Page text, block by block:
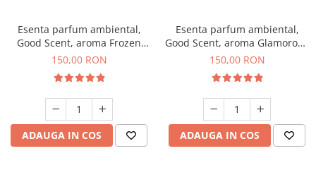
Esenta parfum ambiental,
Good Scent, aroma Frozen
Cappuccino, 200 g
150,00 RON
ADAUGA IN COS
Esenta parfum ambiental,
Good Scent, aroma Glamorous
Musc & Talc, 200 g
150,00 RON
ADAUGA IN COS